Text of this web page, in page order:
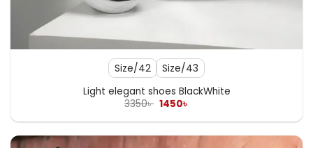
Size/42 Size/43
Light elegant shoes BlackWhite
3350৳ Original
was:
1450৳
is: